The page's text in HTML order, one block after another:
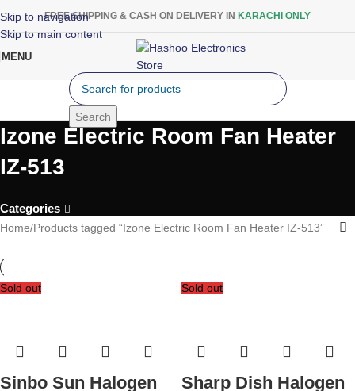
Skip to navigation
Skip to main content
FREE SHIPPING & CASH ON DELIVERY IN KARACHI ONLY
MENU
Search
Izone Electric Room Fan Heater
IZ-513
Categories
Home Products tagged “Izone Electric Room Fan Heater IZ-513”
Sold out
Sinbo Sun Halogen
Sold out
Sharp Dish Halogen